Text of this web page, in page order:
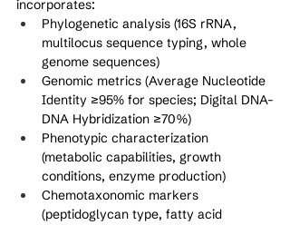
incorporates:
Phylogenetic analysis (16S rRNA,
multilocus sequence typing, whole
genome sequences)
Genomic metrics (Average Nucleotide
Identity ≥95% for species; Digital DNA-
DNA Hybridization ≥70%)
Phenotypic characterization
(metabolic capabilities, growth
conditions, enzyme production)
Chemotaxonomic markers
(peptidoglycan type, fatty acid